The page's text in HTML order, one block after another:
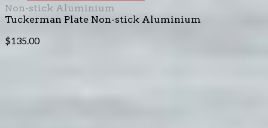
Non-stick Aluminium
Tuckerman Plate Non-stick Aluminium
$135.00